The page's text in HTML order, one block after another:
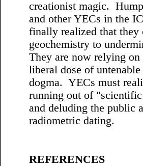
creationist magic.
and other YECs in the
finally realized that they
geochemistry to
They are now relying
liberal dose of
dogma. YECs must
running out of
and deluding the public
radiometric dating.
REFERENCES